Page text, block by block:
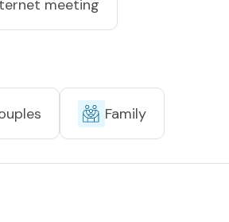
meeting
Family